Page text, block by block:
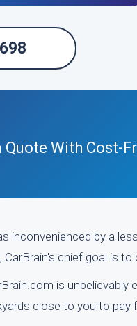
With Cost-
inconvenienced by a
CarBrain's chief goal is
is
close to you to pay